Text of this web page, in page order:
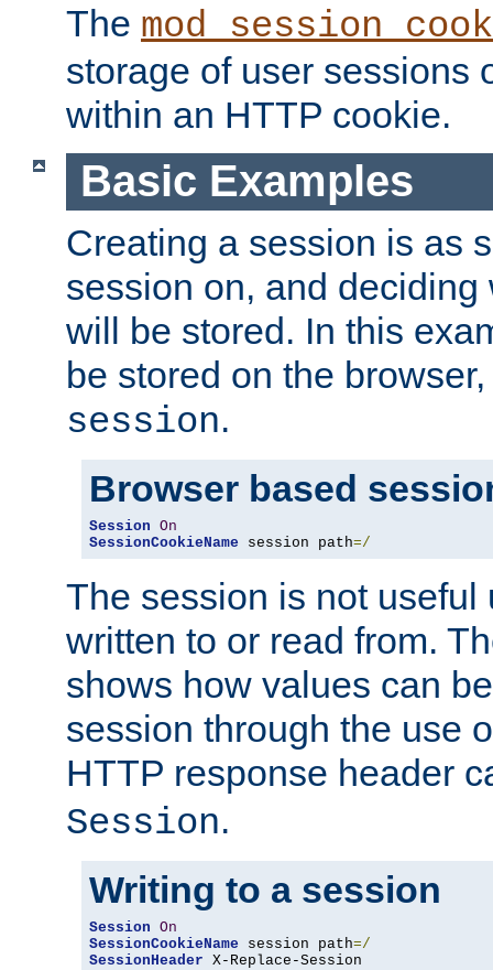
The
storage of user sessions
within an HTTP cookie.
Basic Examples
Creating a session is as
session on, and
will be stored. In this
be stored on the
session.
Browser based
Session On
SessionCookieName session path=/
The session is not useful
written to or read from.
shows how values can
session through the use
HTTP response header
Session.
Writing to a session
Session On
SessionCookieName session path=/
SessionHeader X-Replace-Session